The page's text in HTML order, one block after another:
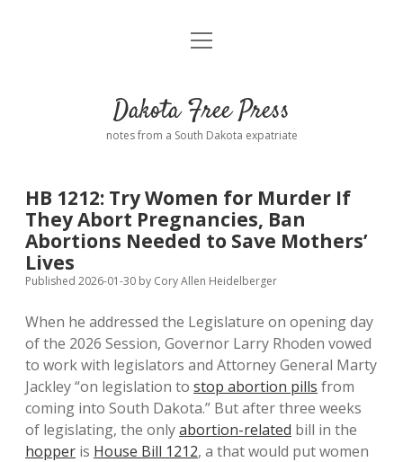
Home
Donate
Policies open
dropdown
menu
Disclaimer
open
Dakota Free Press
notes from a South Dakota expatriate
HB 1212: Try Women for Murder If
They Abort Pregnancies, Ban
Abortions Needed to Save Mothers’
Lives
Published 2026-01-30 by Cory Allen Heidelberger
When he addressed the Legislature on opening day
of the 2026 Session, Governor Larry Rhoden vowed
to work with legislators and Attorney General Marty
Jackley “on legislation to stop abortion pills from
coming into South Dakota.” But after three weeks
of legislating, the onlyabortion-related bill in the
hopper is House Bill 1212, a that would put women